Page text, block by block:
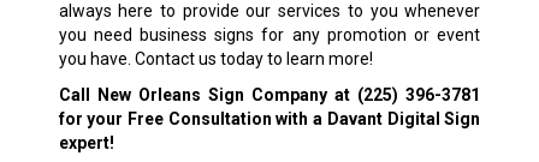
always here to provide our services to you whenever
you need business signs for any promotion or event
you have. Contact us today to learn more!
Call New Orleans Sign Company at (225) 396-3781
for your Free Consultation with a Davant Digital Sign
expert!